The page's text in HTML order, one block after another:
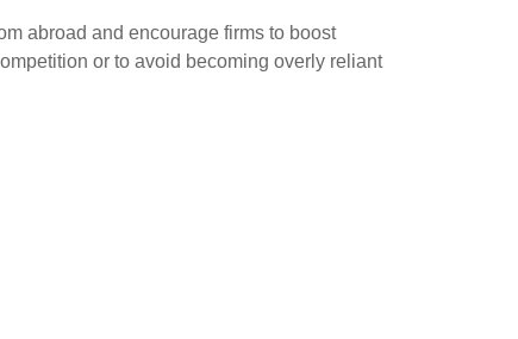
abroad and encourage firms to boost
or to avoid becoming overly reliant